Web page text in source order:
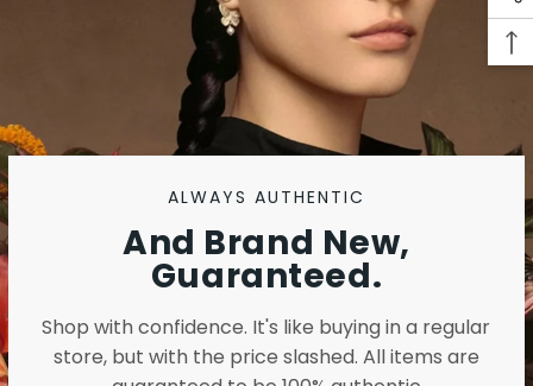
ALWAYS AUTHENTIC
And Brand New,
Guaranteed.
Shop with confidence. It's like buying in a regular
store, but with the price slashed. All items are